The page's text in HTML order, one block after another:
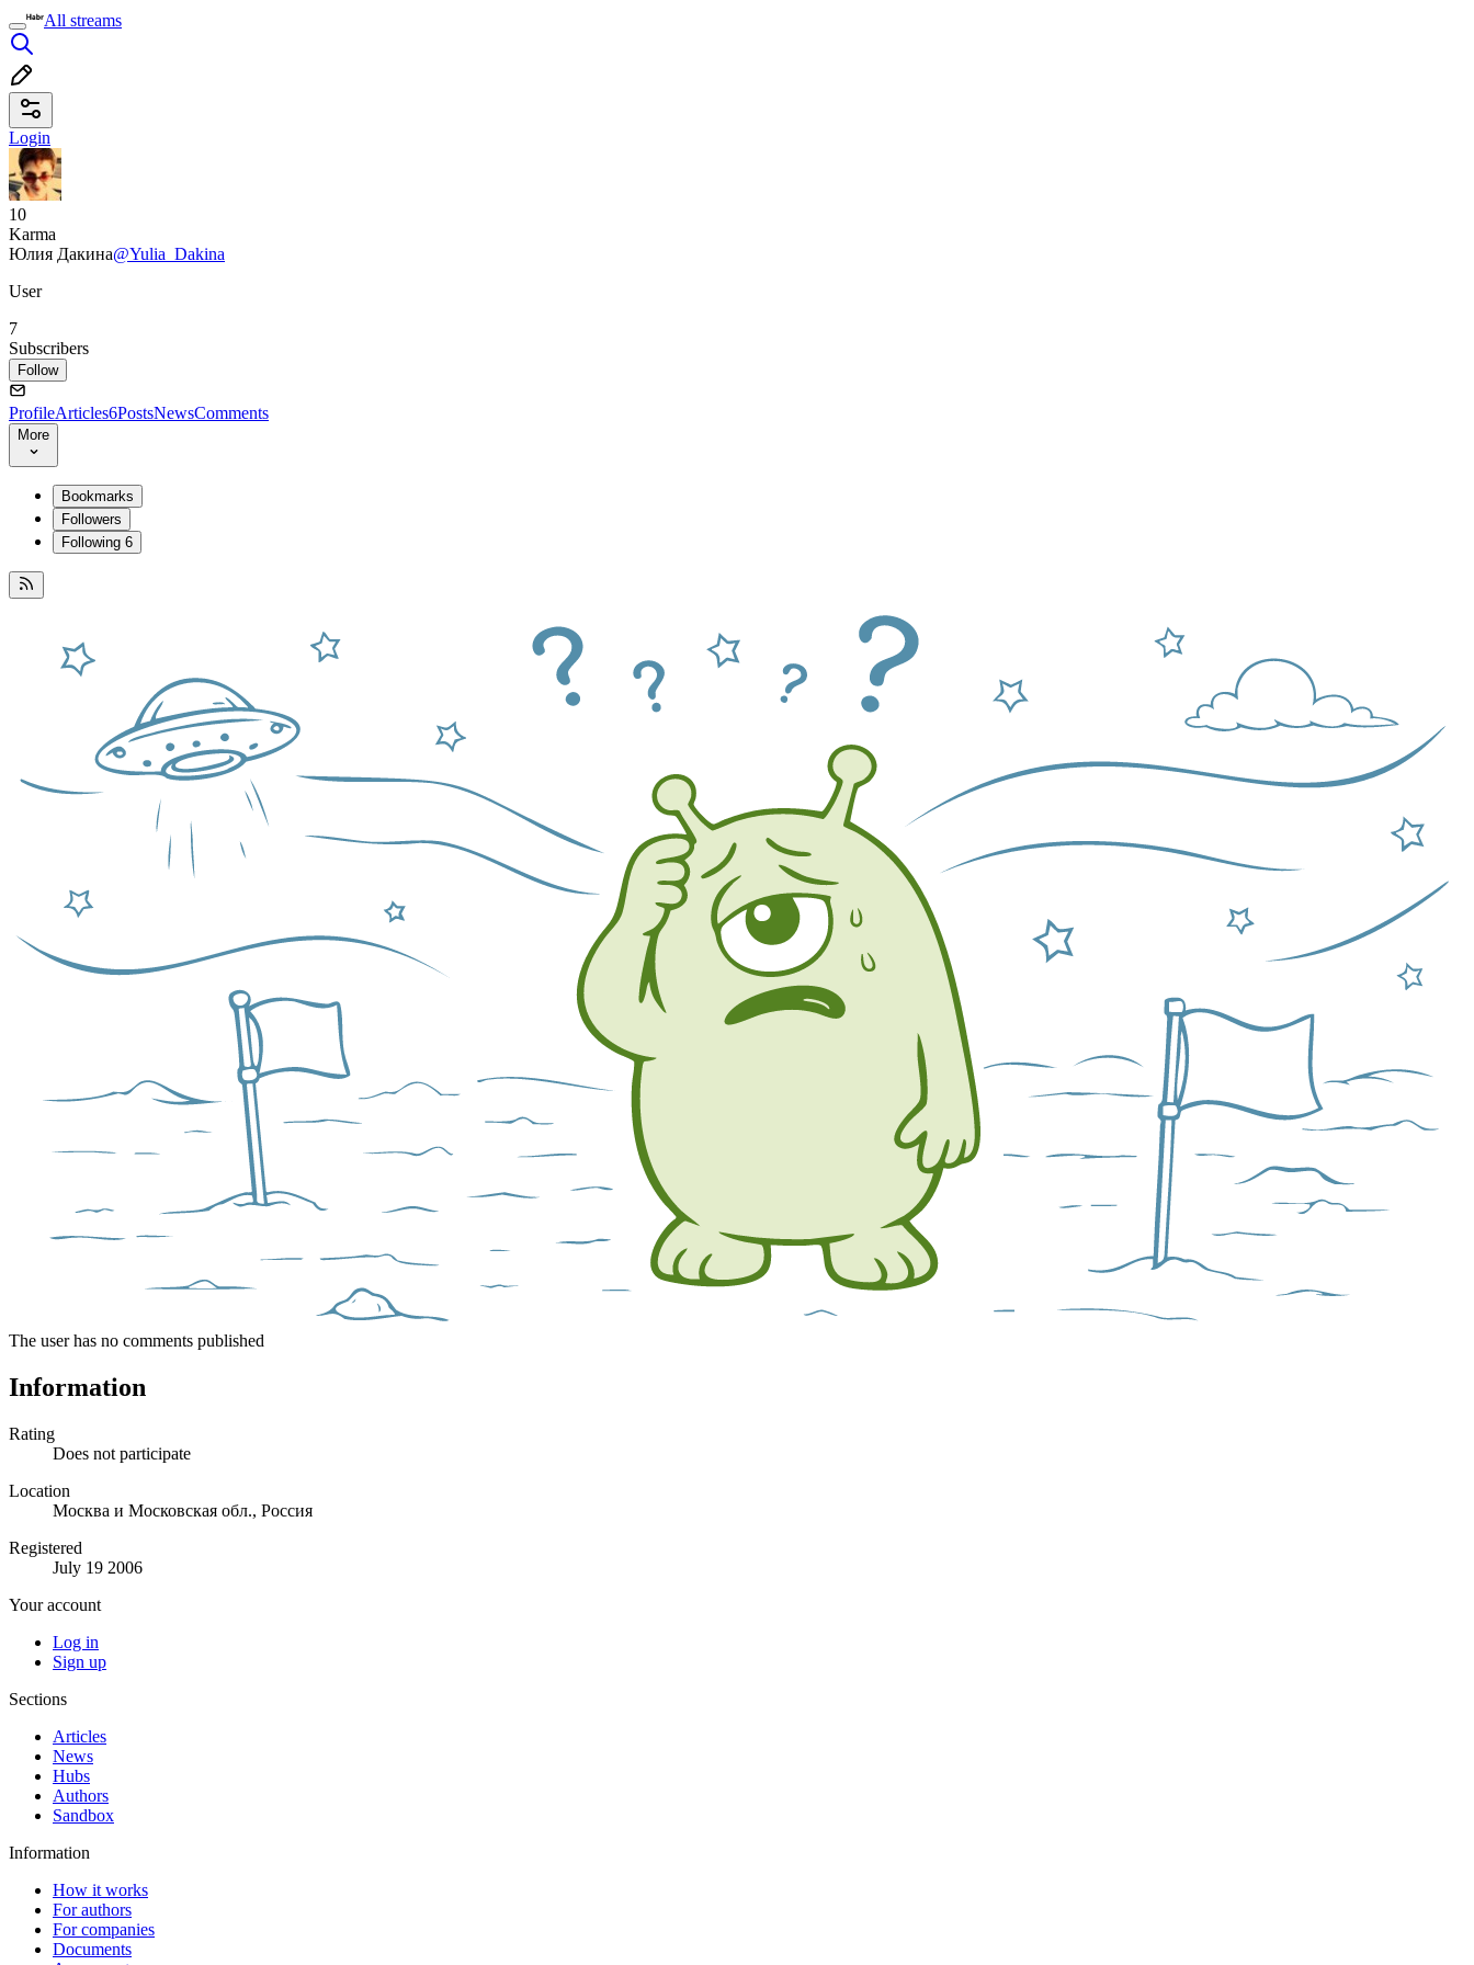
All streams
Login
10
Karma
Юлия Дакина@Yulia_Dakina
User
7
Subscribers
Follow
ProfileArticles6PostsNewsComments
More
Bookmarks
Followers
Following 6
The user has no comments published
Information
Rating
Does not participate
Location
Москва и Московская обл., Россия
Registered
July 19 2006
Your account
Log in
Sign up
Sections
Articles
News
Hubs
Authors
Sandbox
Information
How it works
For authors
For companies
Documents